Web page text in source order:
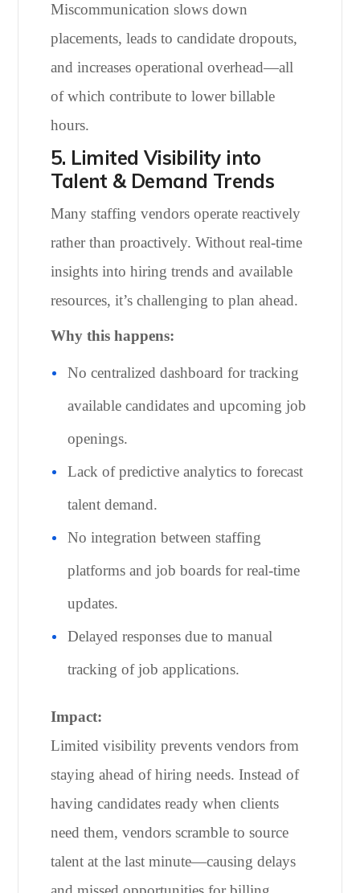
Miscommunication slows down
placements, leads to candidate dropouts,
and increases operational overhead—all
of which contribute to lower billable
hours.
5. Limited Visibility into
Talent & Demand Trends
Many staffing vendors operate reactively
rather than proactively. Without real-time
insights into hiring trends and available
resources, it’s challenging to plan ahead.
Why this happens:
No centralized dashboard for tracking
available candidates and upcoming job
openings.
Lack of predictive analytics to forecast
talent demand.
No integration between staffing
platforms and job boards for real-time
updates.
Delayed responses due to manual
tracking of job applications.
Impact:
Limited visibility prevents vendors from
staying ahead of hiring needs. Instead of
having candidates ready when clients
need them, vendors scramble to source
talent at the last minute—causing delays